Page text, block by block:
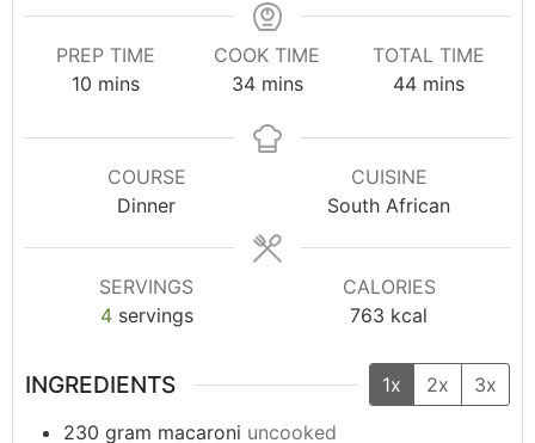
PREP TIME
10 mins
COOK TIME
34 mins
TOTAL TIME
44 mins
COURSE
Dinner
CUISINE
South African
SERVINGS
4 servings
CALORIES
763 kcal
INGREDIENTS 1x 2x
3x
230 gram macaroni uncooked